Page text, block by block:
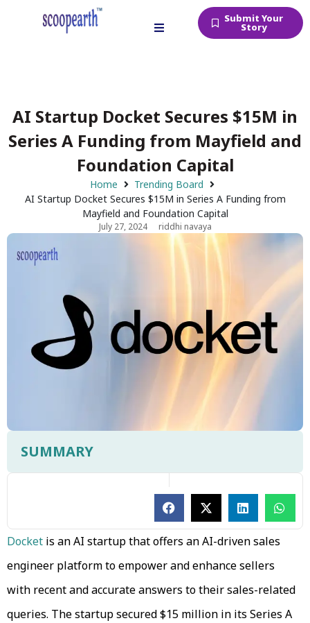
Submit Your
Story
AI Startup Docket Secures $15M in
Series A Funding from Mayfield and
Foundation Capital
Home
Trending Board
AI Startup Docket Secures $15M in Series A Funding from
Mayfield and Foundation Capital
July 27, 2024 riddhi navaya
SUMMARY
Docket is an AI startup that offers an AI-driven sales
engineer platform to empower and enhance sellers
with recent and accurate answers to their sales-related
queries. The startup secured $15 million in its Series A